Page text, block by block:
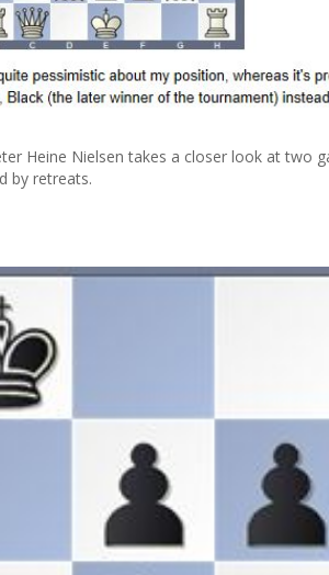
Heine Nielsen takes a closer look at two
by retreats.